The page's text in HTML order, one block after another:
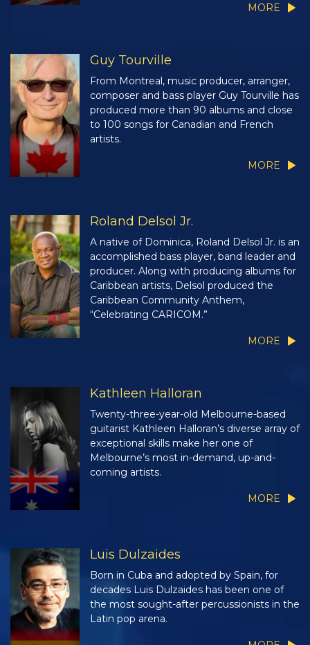
MORE
Guy Tourville
From Montreal, music producer, arranger,
composer and bass player Guy Tourville has
produced more than 90 albums and close
to 100 songs for Canadian and French
artists.
MORE
Roland Delsol Jr.
A native of Dominica, Roland Delsol Jr. is an
accomplished bass player, band leader and
producer. Along with producing albums for
Caribbean artists, Delsol produced the
Caribbean Community Anthem,
“Celebrating CARICOM.”
MORE
Kathleen Halloran
Twenty-three-year-old Melbourne-based
guitarist Kathleen Halloran’s diverse array of
exceptional skills make her one of
Melbourne’s most in-demand, up-and-
coming artists.
MORE
Luis Dulzaides
Born in Cuba and adopted by Spain, for
decades Luis Dulzaides has been one of
the most sought-after percussionists in the
Latin pop arena.